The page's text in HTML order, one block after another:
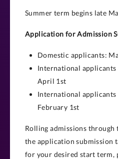
Summer term begins late
Application for Admission
Domestic applicants:
International
April 1st
International applicants
February 1st
Rolling admissions
the application submission
for your desired start term,